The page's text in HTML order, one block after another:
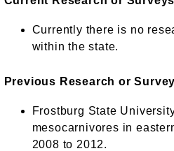
Currently there is no
within the state.
Previous Research or
Frostburg State
mesocarnivores in
2008 to 2012.